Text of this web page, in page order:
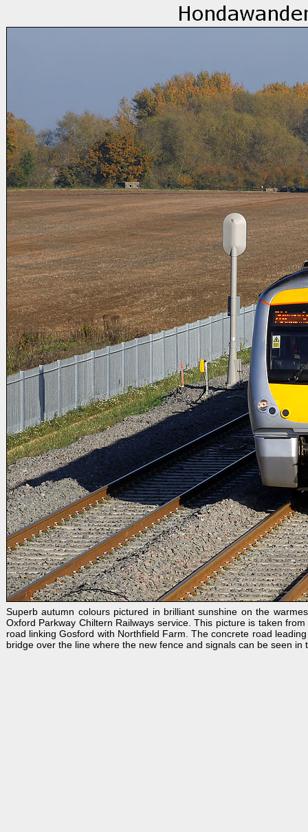
Superb autumn colours pictured in brilliant sunshine on the
Oxford Parkway Chiltern Railways service. This picture is taken
road linking Gosford with Northfield Farm. The concrete road
bridge over the line where the new fence and signals can be seen